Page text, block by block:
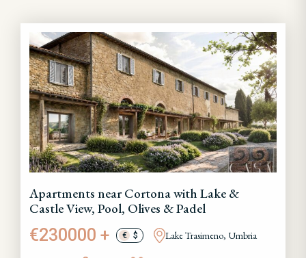
Apartments near Cortona with Lake &
Castle View, Pool, Olives & Padel
€230000 + € $ Lake Trasimeno, Umbria